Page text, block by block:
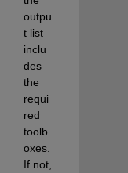
outpu
t list
inclu
des
the
requi
red
toolb
oxes.
If not,